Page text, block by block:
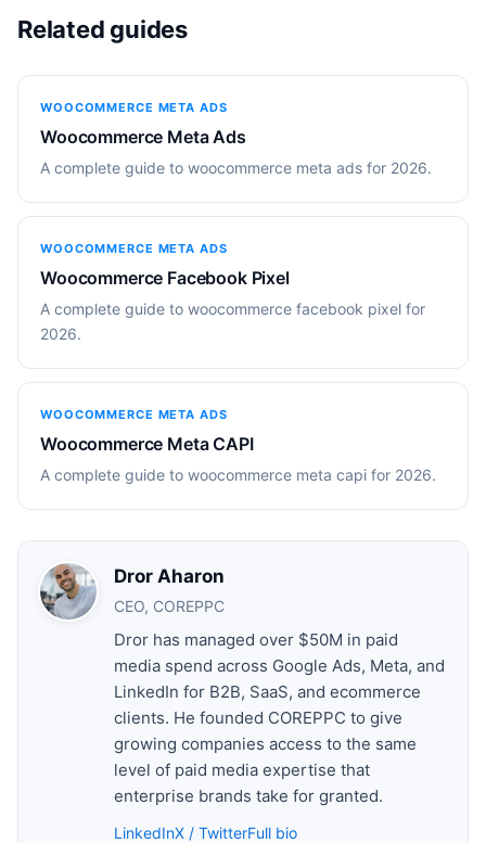
Related guides
WOOCOMMERCE META ADS
Woocommerce Meta Ads
A complete guide to woocommerce meta ads for 2026.
WOOCOMMERCE META ADS
Woocommerce Facebook Pixel
A complete guide to woocommerce facebook pixel for
2026.
WOOCOMMERCE META ADS
Woocommerce Meta CAPI
A complete guide to woocommerce meta capi for 2026.
Dror Aharon
CEO, COREPPC
Dror has managed over $50M in paid
media spend across Google Ads, Meta, and
LinkedIn for B2B, SaaS, and ecommerce
clients. He founded COREPPC to give
growing companies access to the same
level of paid media expertise that
enterprise brands take for granted.
LinkedInX / TwitterFull bio